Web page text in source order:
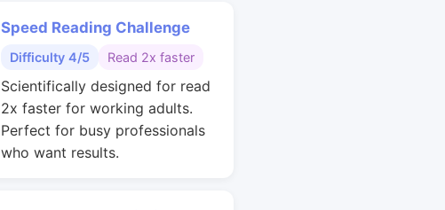
Speed Reading Challenge
Difficulty 4/5 Read 2x faster
Scientifically designed for read
2x faster for working adults.
Perfect for busy professionals
who want results.